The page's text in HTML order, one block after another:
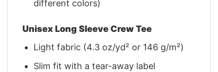
different colors)
Unisex Long Sleeve Crew Tee
Light fabric (4.3 oz/yd² or 146 g/m²)
Slim fit with a tear-away label